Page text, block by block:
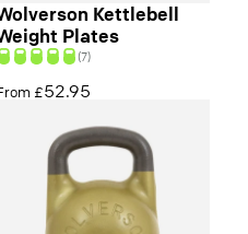
Kettlebell
Plates
(7)
£52.95